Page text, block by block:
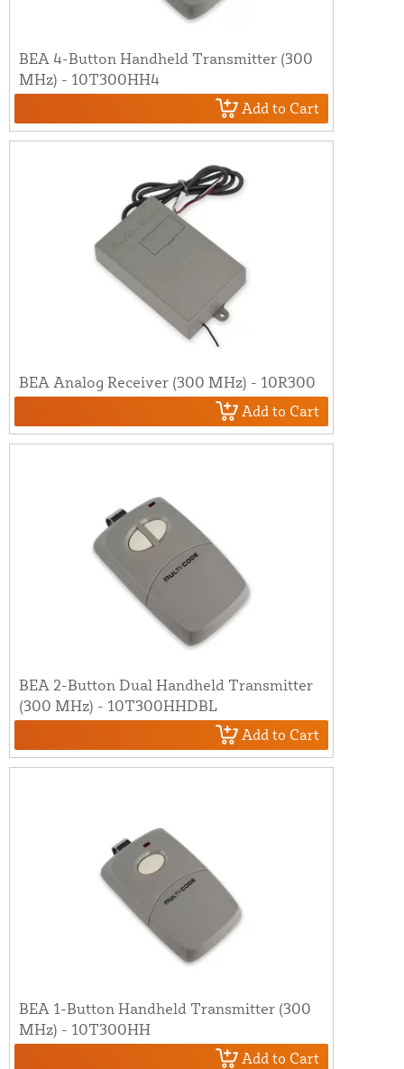
BEA 4-Button Handheld Transmitter (300
MHz) - 10T300HH4
Add to Cart
BEA Analog Receiver (300 MHz) - 10R300
Add to Cart
BEA 2-Button Dual Handheld Transmitter
(300 MHz) - 10T300HHDBL
Add to Cart
BEA 1-Button Handheld Transmitter (300
MHz) - 10T300HH
Add to Cart